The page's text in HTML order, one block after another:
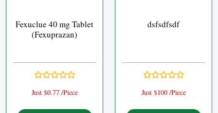
Fexuclue 40 mg Tablet
(Fexuprazan)
Just $0.77 /Piece
dsfsdfsdf
Just $100 /Piece